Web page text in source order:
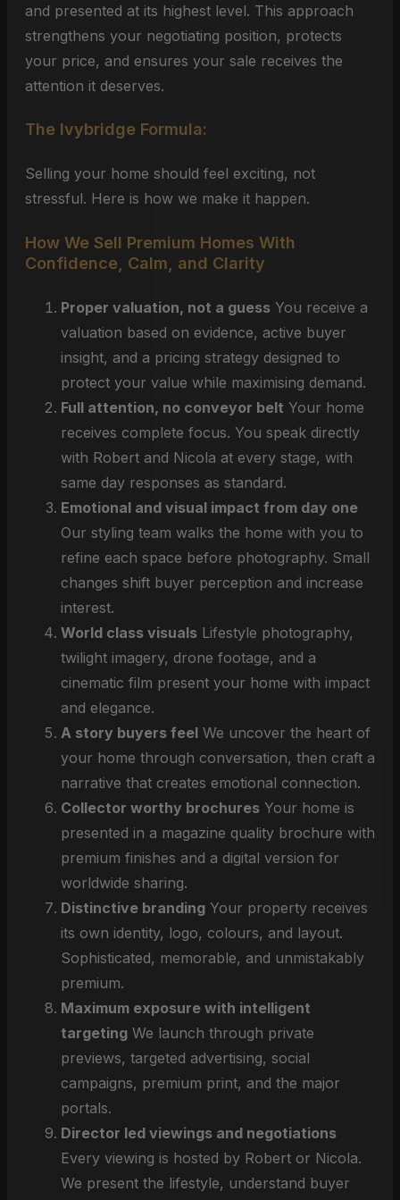
and presented at its highest level. This approach
strengthens your negotiating position, protects
your price, and ensures your sale receives the
attention it deserves.
The Ivybridge Formula:
Selling your home should feel exciting, not
stressful. Here is how we make it happen.
How We Sell Premium Homes With
Confidence, Calm, and Clarity
Proper valuation, not a guess You receive a
valuation based on evidence, active buyer
insight, and a pricing strategy designed to
protect your value while maximising demand.
Full attention, no conveyor belt Your home
receives complete focus. You speak directly
with Robert and Nicola at every stage, with
same day responses as standard.
Emotional and visual impact from day one
Our styling team walks the home with you to
refine each space before photography. Small
changes shift buyer perception and increase
interest.
World class visuals Lifestyle photography,
twilight imagery, drone footage, and a
cinematic film present your home with impact
and elegance.
A story buyers feel We uncover the heart of
your home through conversation, then craft a
narrative that creates emotional connection.
Collector worthy brochures Your home is
presented in a magazine quality brochure with
premium finishes and a digital version for
worldwide sharing.
Distinctive branding Your property receives
its own identity, logo, colours, and layout.
Sophisticated, memorable, and unmistakably
premium.
Maximum exposure with intelligent
targeting We launch through private
previews, targeted advertising, social
campaigns, premium print, and the major
portals.
Director led viewings and negotiations
Every viewing is hosted by Robert or Nicola.
We present the lifestyle, understand buyer